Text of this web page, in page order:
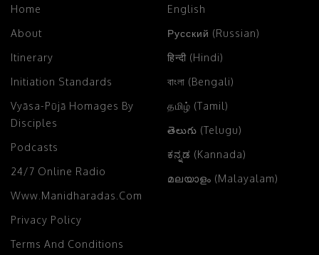
Home
About
Itinerary
Initiation Standards
Vyāsa-Pūjā Homages By
Disciples
Podcasts
24/7 Online Radio
Www.manidharadas.com
Privacy Policy
Terms And Conditions
English
Русский (Russian)
हिन्दी (Hindi)
বাংলা (Bengali)
தமிழ் (Tamil)
తెలుగు (Telugu)
ಕನ್ನಡ (Kannada)
മലയാളം (Malayalam)